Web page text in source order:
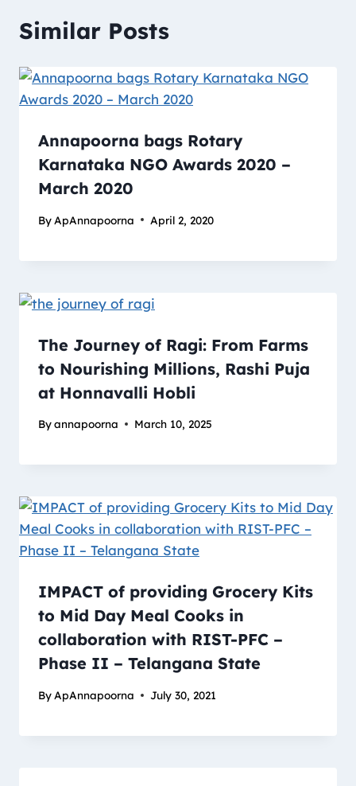
Similar Posts
Annapoorna bags Rotary
Karnataka NGO Awards 2020 –
March 2020
By ApAnnapoorna April 2, 2020
The Journey of Ragi: From Farms
to Nourishing Millions, Rashi Puja
at Honnavalli Hobli
Byannapoorna March 10, 2025
IMPACT of providing Grocery Kits
to Mid Day Meal Cooks in
collaboration with RIST-PFC –
Phase II – Telangana State
By ApAnnapoorna July 30, 2021